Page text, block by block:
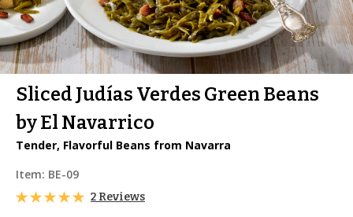
Sliced Judías Verdes Green Beans
by El Navarrico
Tender, Flavorful Beans from Navarra
Item: BE-09
2 Reviews